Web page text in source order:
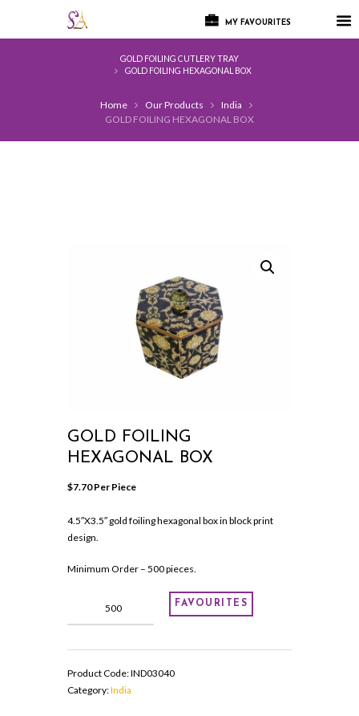
MY FAVOURITES
GOLD FOILING CUTLERY TRAY
GOLD FOILING HEXAGONAL BOX
Home Our Products
India
GOLD FOILING HEXAGONAL BOX
GOLD FOILING
HEXAGONAL BOX
$7.70 Per Piece
4.5″X3.5″ gold foiling hexagonal box in block print
design.
Minimum Order – 500 pieces.
BOX
FAVOURITES
Product Code:IND03040
Category:India